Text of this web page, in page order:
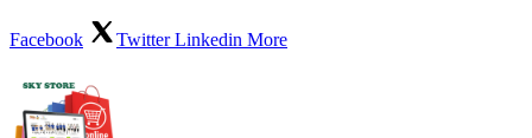
Facebook TwitterLinkedin More